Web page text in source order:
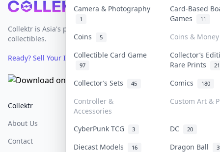
Camera & Photography
1
Card-Based
Games
11
Coins 5
Coins & Money
Collectible Card Game
97
Collector’s
Rare Prints
21
Collector’s Sets 45 Comics 180
Controller &
Accessories
Custom Art &
CyberPunk TCG 3 DC 20
Diecast Models 16 Dragon Ball
Footer
Collektr is Asia's premier live bidding platform for
collectibles.
Ready? Sell Your Items on Collektr now→
Collektr
About Us
Contact
FAQ
Help & Support